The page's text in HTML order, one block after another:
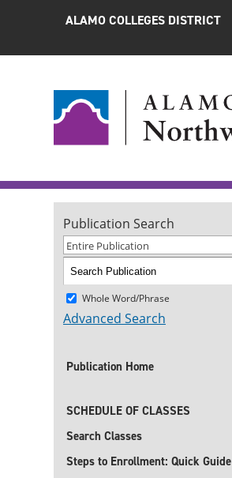
ALAMO COLLEGES DISTRICT
Publication Search
Entire Publication
Whole Word/Phrase
Advanced Search
Publication Home
SCHEDULE OF CLASSES
Search Classes
Steps to Enrollment: Quick Guide